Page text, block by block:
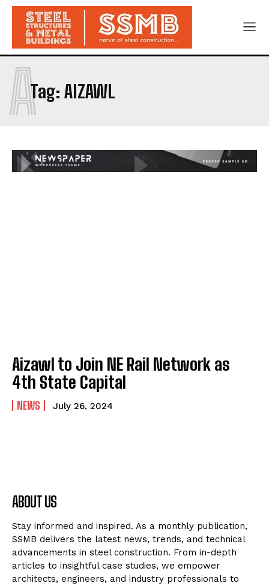
Tag: AIZAWL
A
Aizawl to Join NE Rail Network as
4th State Capital
NEWS July 26, 2024
ABOUT US
Stay informed and inspired. As a monthly publication,
SSMB delivers the latest news, trends, and technical
advancements in steel construction. From in-depth
articles to insightful case studies, we empower
architects, engineers, and industry professionals to